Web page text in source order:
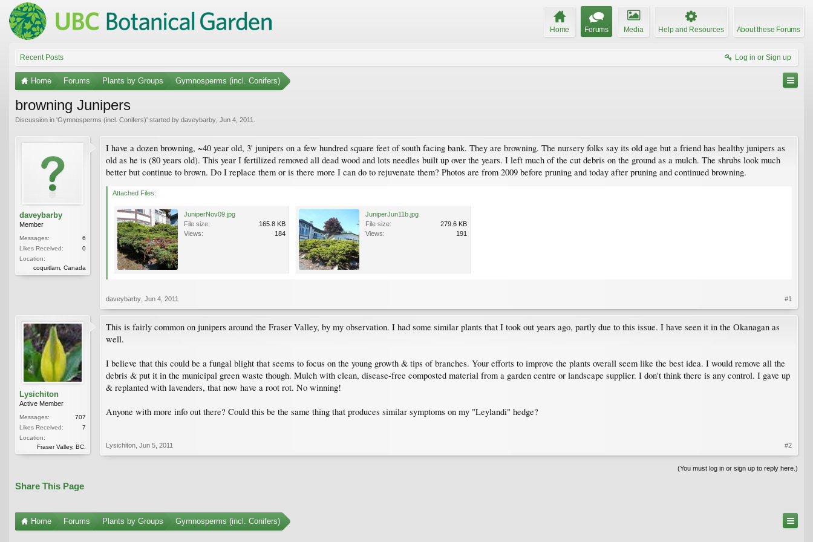
Home Forums Media Help and Resources About these Forums
Recent Posts Log in or Sign up
Home Forums Plants by Groups Gymnosperms (incl. Conifers)
browning Junipers
Discussion in 'Gymnosperms (incl. Conifers)' started by daveybarby Jun 4, 2011
daveybarby
Member
Messages:
6
Likes Received:
0
Location:
coquitlam, Canada
I have a dozen browning, ~40 year old, 3' junipers on a few hundred square feet of south facing bank. They are browning. The nursery folks say its old age but a friend has healthy junipers as
old as he is (80 years old). This year I fertilized removed all dead wood and lots needles built up over the years. I left much of the cut debris on the ground as a mulch. The shrubs look much
better but continue to brown. Do I replace them or is there more I can do to rejuvenate them? Photos are from 2009 before pruning and today after pruning and continued browning.
Attached Files:
JuniperNov09.jpg
File size:
165.8 KB
Views:
184
JuniperJun11b.jpg
File size:
279.6 KB
Views:
191
daveybarby Jun 4, 2011 #1
Lysichiton
Active Member
Messages:
707
Likes Received:
7
Location:
Fraser Valley, BC.
This is fairly common on junipers around the Fraser Valley, by my observation. I had some similar plants that I took out years ago, partly due to this issue. I have seen it in the Okanagan as
well.
I believe that this could be a fungal blight that seems to focus on the young growth & tips of branches. Your efforts to improve the plants overall seem like the best idea. I would remove all the
debris & put it in the municipal green waste though. Mulch with clean, disease-free composted material from a garden centre or landscape supplier. I don't think there is any control. I gave up
& replanted with lavenders, that now have a root rot. No winning!
Anyone with more info out there? Could this be the same thing that produces similar symptoms on my "Leylandi" hedge?
Lysichiton Jun 5, 2011 #2
(You must log in or sign up to reply here.)
Share This Page
Home Forums Plants by Groups Gymnosperms (incl. Conifers)